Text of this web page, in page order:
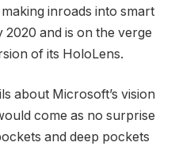
inroads into smart
and is on the verge
of its HoloLens.
about Microsoft’s vision
come as no surprise
and deep pockets